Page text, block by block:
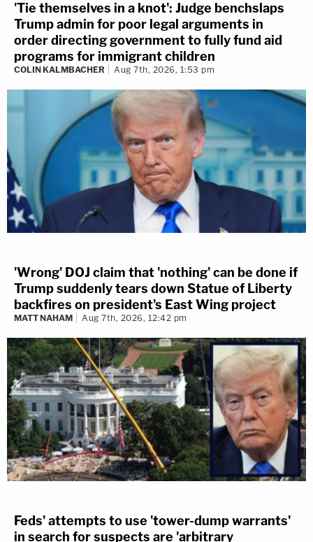
'Tie themselves in a knot': Judge benchslaps
Trump admin for poor legal arguments in
order directing government to fully fund aid
programs for immigrant children
COLIN KALMBACHER Aug 7th, 2026, 1:53 pm
'Wrong' DOJ claim that 'nothing' can be done if
Trump suddenly tears down Statue of Liberty
backfires on president's East Wing project
MATT NAHAM Aug 7th, 2026, 12:42 pm
Feds' attempts to use 'tower-dump warrants'
in search for suspects are 'arbitrary